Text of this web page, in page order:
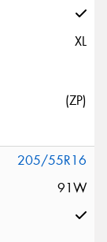
Google
XL
(ZP)
205/55R16
91W